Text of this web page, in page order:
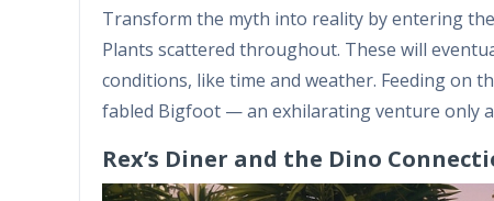
Transform the myth into reality by entering
Plants scattered throughout. These will
conditions, like time and weather. Feeding on
fabled Bigfoot — an exhilarating venture only
Rex’s Diner and the Dino